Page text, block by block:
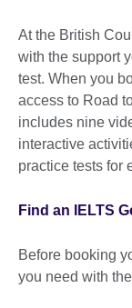
At the British
with the support
test. When you
access to Road
includes nine
interactive
practice tests for
Find an IELTS
Before booking
you need with